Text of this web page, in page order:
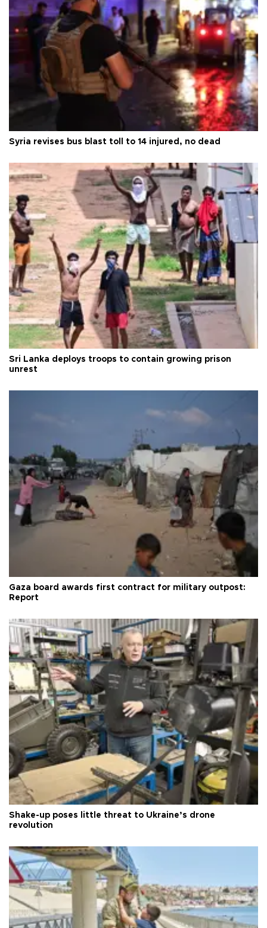
Syria revises bus blast toll to 14 injured, no dead
Sri Lanka deploys troops to contain growing prison
unrest
Gaza board awards first contract for military outpost:
Report
Shake-up poses little threat to Ukraine’s drone
revolution